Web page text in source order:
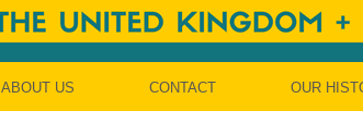
ABOUT US CONTACT OUR